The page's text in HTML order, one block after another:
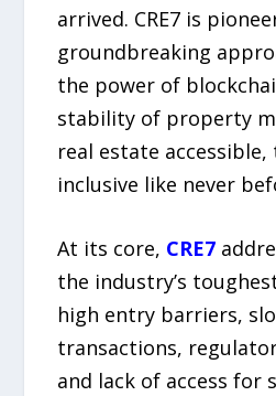
arrived. CRE7 is
groundbreaking
the power of
stability of property
real estate
inclusive like never
At its core, CRE7
the industry’s
high entry barriers,
transactions,
and lack of access for